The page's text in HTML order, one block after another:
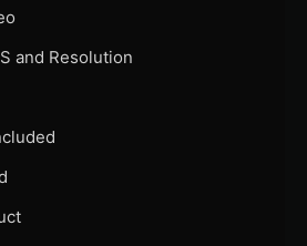
and Resolution